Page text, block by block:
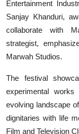
Entertainment
Sanjay Khanduri,
collaborate with
strategist,
Marwah Studios.
The festival
experimental
evolving landscape
dignitaries with life
Film and Television